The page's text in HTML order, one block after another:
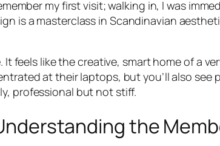
my first visit; walking in, I was
is a masterclass in Scandinavian
It feels like the creative, smart home of a
at their laptops, but you’ll also
professional but not stiff.
the